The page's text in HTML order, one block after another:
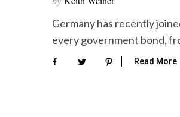
Germany has recently
every government bond,
Read More